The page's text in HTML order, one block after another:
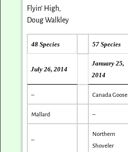
Flyin’ High,
Doug Walkley
48 Species 57 Species
July 26, 2014
January 25,
2014
– Canada Goose
Mallard –
–
Northern
Shoveler